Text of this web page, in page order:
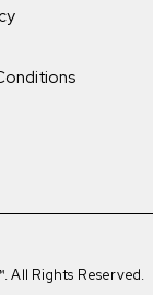
All Rights Reserved.